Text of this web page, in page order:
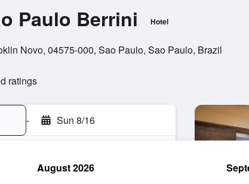
Paulo Berrini Hotel
Novo, 04575-000, Sao Paulo, Sao Paulo, Brazil
ratings
- Sun 8/16
August 2026